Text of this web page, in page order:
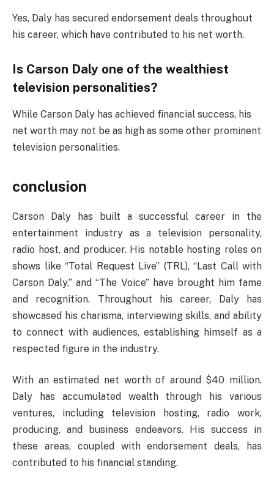
Yes, Daly has secured endorsement deals throughout
his career, which have contributed to his net worth.
Is Carson Daly one of the wealthiest
television personalities?
While Carson Daly has achieved financial success, his
net worth may not be as high as some other prominent
television personalities.
conclusion
Carson Daly has built a successful career in the
entertainment industry as a television personality,
radio host, and producer. His notable hosting roles on
shows like “Total Request Live” (TRL), “Last Call with
Carson Daly,” and “The Voice” have brought him fame
and recognition. Throughout his career, Daly has
showcased his charisma, interviewing skills, and ability
to connect with audiences, establishing himself as a
respected figure in the industry.
With an estimated net worth of around $40 million,
Daly has accumulated wealth through his various
ventures, including television hosting, radio work,
producing, and business endeavors. His success in
these areas, coupled with endorsement deals, has
contributed to his financial standing.